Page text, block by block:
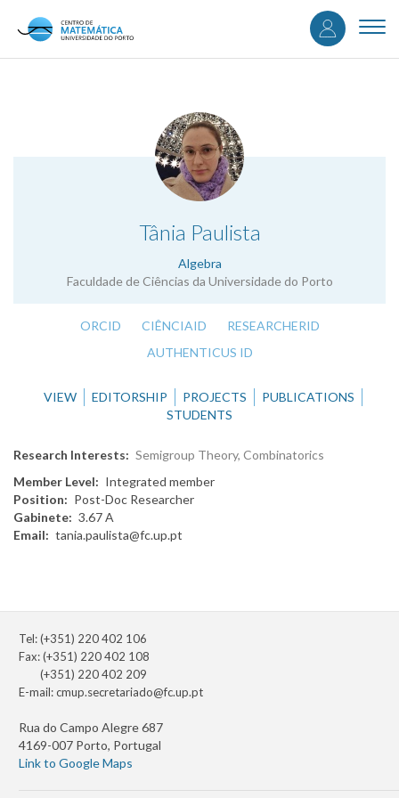
content
User
Tânia Paulista
Algebra
Faculdade de Ciências da Universidade do Porto
.
ORCID CIÊNCIAID
RESEARCHERID
AUTHENTICUS ID
VIEW EDITORSHIP PROJECTS
PUBLICATIONS
STUDENTS
Research Interests
Semigroup Theory, Combinatorics
Member Level
Integrated member
Position
Post-Doc Researcher
Gabinete
3.67 A
Email
tania.paulista@fc.up.pt
Tel: (+351) 220 402 106
Fax: (+351) 220 402 108
(+351) 220 402 209
E-mail:cmup.secretariado@fc.up.pt
Rua do Campo Alegre 687
4169-007 Porto, Portugal
Link to Google Maps